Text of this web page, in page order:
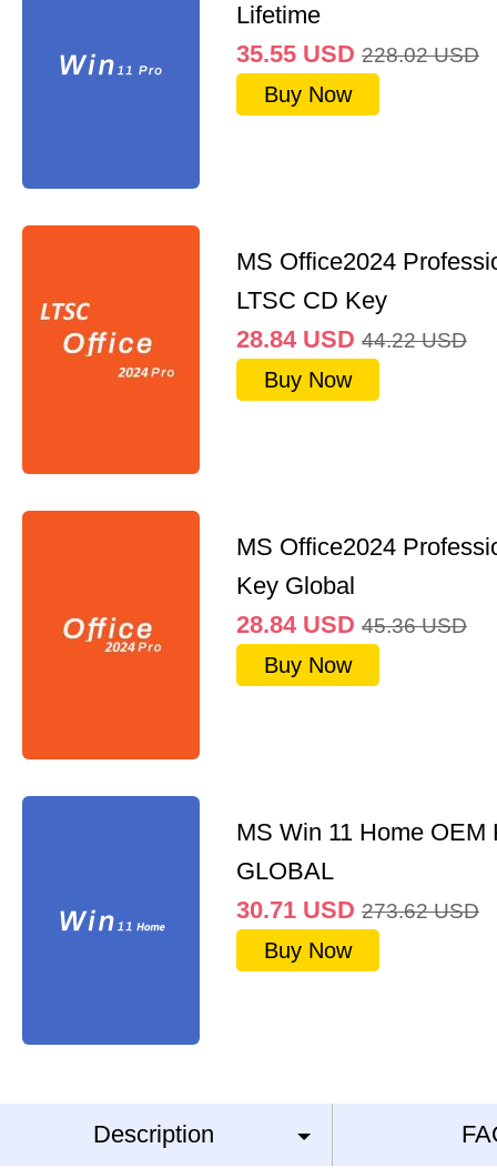
Lifetime
35.55 USD 228.02 USD
Buy Now
MS Office2024
LTSC CD Key
28.84 USD 44.22 USD
Buy Now
MS Office2024
Key Global
28.84 USD 45.36 USD
Buy Now
MS Win 11 Home OEM
GLOBAL
30.71 USD 273.62 USD
Buy Now
Description